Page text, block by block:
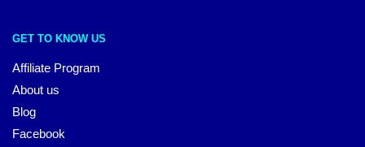
GET TO KNOW US
Affiliate Program
About us
Blog
Facebook